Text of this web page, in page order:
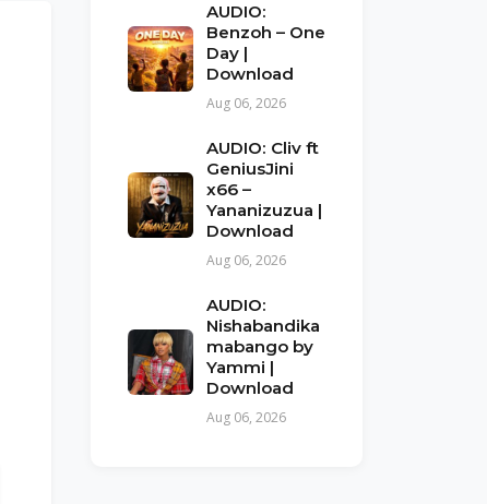
AUDIO:
Benzoh – One
Day |
Download
Aug 06, 2026
AUDIO: Cliv ft
GeniusJini
x66 –
Yananizuzua |
Download
Aug 06, 2026
AUDIO:
Nishabandika
mabango by
Yammi |
Download
Aug 06, 2026